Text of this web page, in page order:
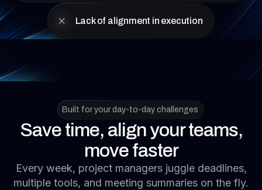
Lack of alignment in execution
Built for your day-to-day challenges
Save time, align your teams,
move faster
Every week, project managers juggle deadlines,
multiple tools, and meeting summaries on the fly.